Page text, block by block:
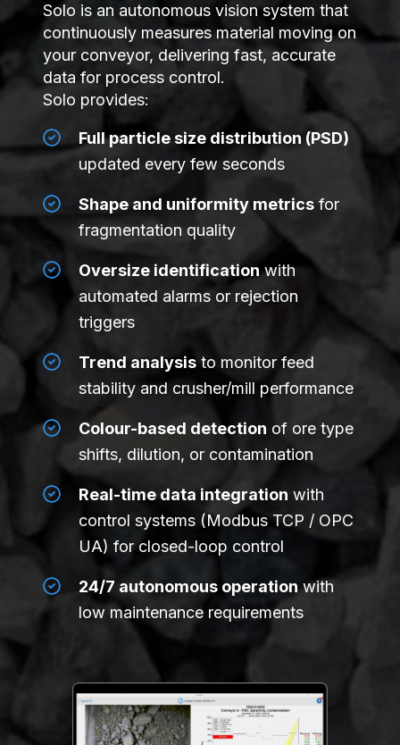
Solo is an autonomous vision system that
continuously measures material moving on
your conveyor, delivering fast, accurate
data for process control.
Solo provides:
Full particle size distribution (PSD)
updated every few seconds
Shape and uniformity metrics for
fragmentation quality
Oversize identificationwith
automated alarms or rejection
triggers
Trend analysis to monitor feed
stability and crusher/mill performance
Colour-based detection of ore type
shifts, dilution, or contamination
Real-time data integration with
control systems (Modbus TCP / OPC
UA) for closed-loop control
24/7 autonomous operation with
low maintenance requirements